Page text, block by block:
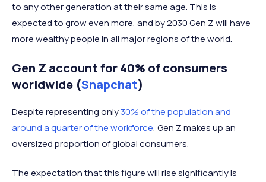
to any other generation at their same age. This is
expected to grow even more, and by 2030 Gen Z will have
more wealthy people in all major regions of the world.
Gen Z account for 40% of consumers
worldwide (Snapchat)
Despite representing only30% of the population and
around a quarter of the workforce, Gen Z makes up an
oversized proportion of global consumers.
The expectation that this figure will rise significantly is